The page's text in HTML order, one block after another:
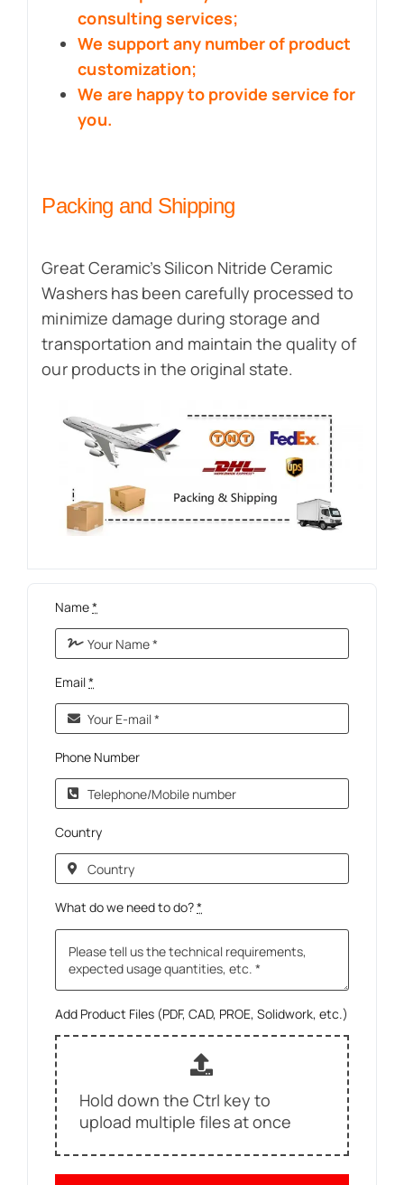
consulting services;
We support any number of product
customization;
We are happy to provide service for
you.
Packing and Shipping
Great Ceramic’s Silicon Nitride Ceramic
Washers has been carefully processed to
minimize damage during storage and
transportation and maintain the quality of
our products in the original state.
Name*
Email*
Phone Number
Country
What do we need to do?*
Add Product Files (PDF, CAD, PROE, Solidwork, etc.)
Hold down the Ctrl key to
upload multiple files at once